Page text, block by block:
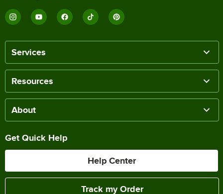
Services
Resources
About
Get Quick Help
Help Center
Track my Order